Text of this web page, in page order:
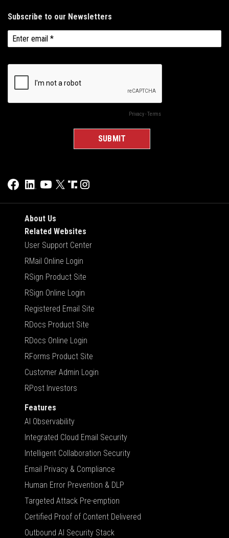
About Us
Related Websites
User Support Center
RMail Online Login
RSign Product Site
RSign Online Login
Registered Email Site
RDocs Product Site
RDocs Online Login
RForms Product Site
Customer Admin Login
RPost Investors
Features
AI Observability
Integrated Cloud Email Security
Intelligent Collaboration Security
Email Privacy & Compliance
Human Error Prevention & DLP
Targeted Attack Pre-emption
Certified Proof of Content Delivered
Outbound AI Security Stack